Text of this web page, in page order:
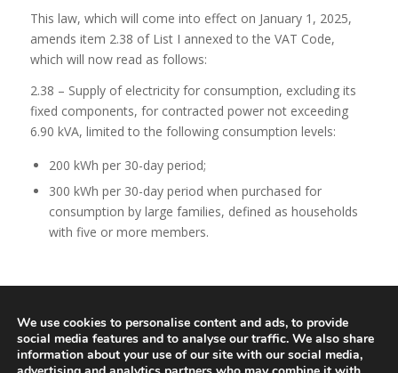
This law, which will come into effect on January 1, 2025,
amends item 2.38 of List I annexed to the VAT Code,
which will now read as follows:
2.38 – Supply of electricity for consumption, excluding its
fixed components, for contracted power not exceeding
6.90 kVA, limited to the following consumption levels:
200 kWh per 30-day period;
300 kWh per 30-day period when purchased for
consumption by large families, defined as households
with five or more members.
We use cookies to personalise content and ads, to provide
social media features and to analyse our traffic. We also share
information about your use of our site with our social media,